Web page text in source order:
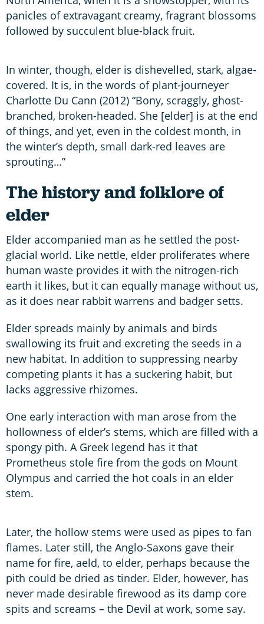
panicles of extravagant creamy, fragrant blossoms
followed by succulent blue-black fruit.
In winter, though, elder is dishevelled, stark, algae-
covered. It is, in the words of plant-journeyer
Charlotte Du Cann (2012) “Bony, scraggly, ghost-
branched, broken-headed. She [elder] is at the end
of things, and yet, even in the coldest month, in
the winter’s depth, small dark-red leaves are
sprouting…”
The history and folklore of
elder
Elder accompanied man as he settled the post-
glacial world. Like nettle, elder proliferates where
human waste provides it with the nitrogen-rich
earth it likes, but it can equally manage without us,
as it does near rabbit warrens and badger setts.
Elder spreads mainly by animals and birds
swallowing its fruit and excreting the seeds in a
new habitat. In addition to suppressing nearby
competing plants it has a suckering habit, but
lacks aggressive rhizomes.
One early interaction with man arose from the
hollowness of elder’s stems, which are filled with a
spongy pith. A Greek legend has it that
Prometheus stole fire from the gods on Mount
Olympus and carried the hot coals in an elder
stem.
Later, the hollow stems were used as pipes to fan
flames. Later still, the Anglo-Saxons gave their
name for fire, aeld, to elder, perhaps because the
pith could be dried as tinder. Elder, however, has
never made desirable firewood as its damp core
spits and screams – the Devil at work, some say.